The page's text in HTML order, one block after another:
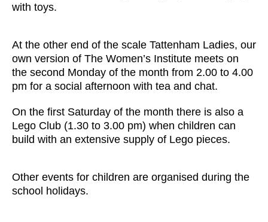
with toys.
At the other end of the scale Tattenham Ladies, our
own version of The Women’s Institute meets on
the second Monday of the month from 2.00 to 4.00
pm for a social afternoon with tea and chat.
On the first Saturday of the month there is also a
Lego Club (1.30 to 3.00 pm) when children can
build with an extensive supply of Lego pieces.
Other events for children are organised during the
school holidays.